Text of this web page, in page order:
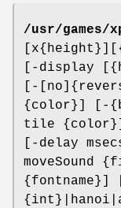
/usr/games/
[-display
[-
{color}] [-
tile {color}]
[-delay